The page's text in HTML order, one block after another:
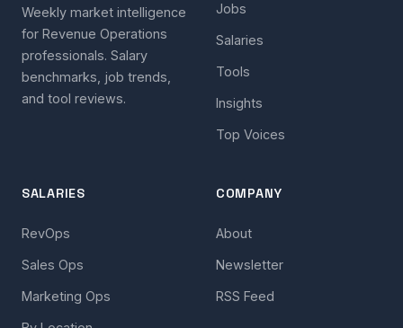
Weekly market intelligence
for Revenue Operations
professionals. Salary
benchmarks, job trends,
and tool reviews.
Jobs
Salaries
Tools
Insights
Top Voices
SALARIES
RevOps
Sales Ops
Marketing Ops
COMPANY
About
Newsletter
RSS Feed